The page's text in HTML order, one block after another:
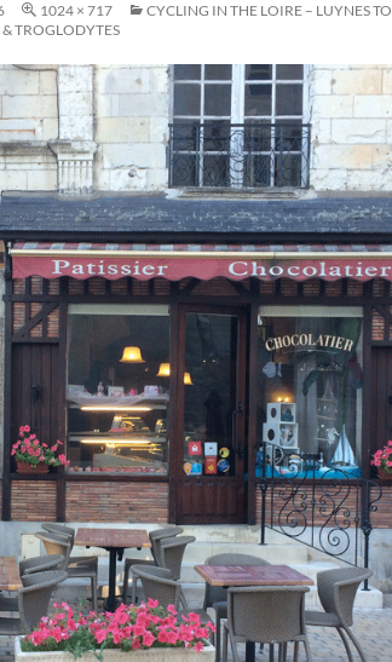
1024 × 717
CYCLING IN THE LOIRE – LUYNES TO
& TROGLODYTES